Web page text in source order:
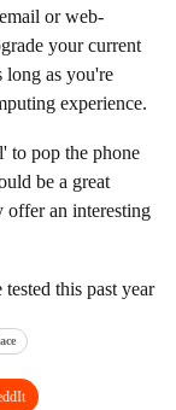
or web-
your current
long as you're
experience.
to pop the phone
be a great
an interesting
this past year